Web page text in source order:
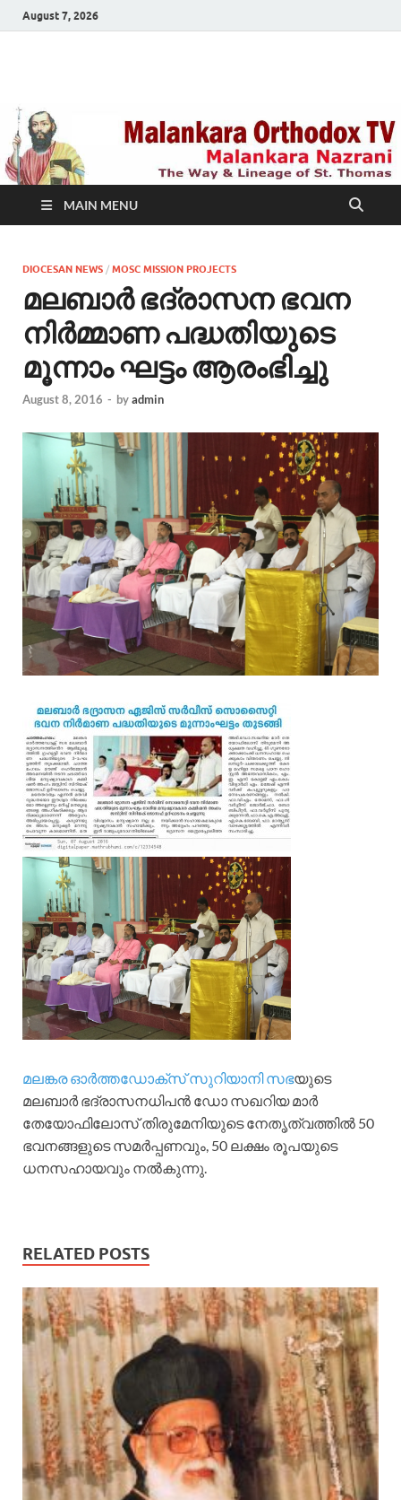
August 7, 2026
TV
MAIN MENU
DIOCESAN NEWS / MOSC MISSION PROJECTS
മലബാർ ഭദ്രാസന ഭവന
നിര്‍മ്മാണ പദ്ധതിയുടെ
മൂന്നാം ഘട്ടം ആരംഭിച്ചു
August 8, 2016 - byadmin
മലങ്കര ഓർത്തഡോക്സ് സുറിയാനി സഭയുടെ
മലബാർ ഭദ്രാസനധിപൻ ഡോ സഖറിയ മാർ
തേയോഫിലോസ് തിരുമേനിയുടെ നേതൃത്വത്തിൽ 50
ഭവനങ്ങളുടെ സമർപ്പണവും, 50 ലക്ഷം രൂപയുടെ
ധനസഹായവും നൽകുന്നു.
RELATED POSTS